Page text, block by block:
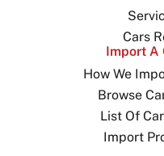
Cars
Import A
How We
Browse
List Of
Import